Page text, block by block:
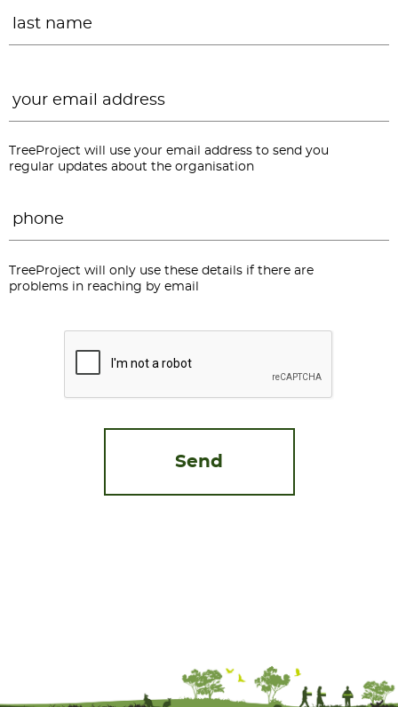
TreeProject will use your email address to send you
regular updates about the organisation
TreeProject will only use these details if there are
problems in reaching by email